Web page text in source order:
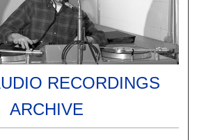
RECORDINGS
ARCHIVE